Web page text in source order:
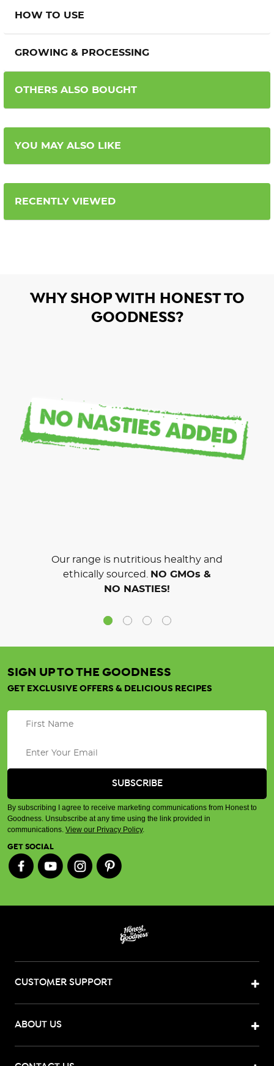
HOW TO USE
GROWING & PROCESSING
OTHERS ALSO BOUGHT
YOU MAY ALSO LIKE
RECENTLY VIEWED
WHY SHOP WITH HONEST TO
GOODNESS?
Our range is nutritious healthy and
ethically sourced.
NO GMOs &
NO NASTIES!
SIGN UP TO THE GOODNESS
GET EXCLUSIVE OFFERS & DELICIOUS RECIPES
By subscribing I agree to receive marketing communications from Honest to
Goodness. Unsubscribe at any time using the link provided in
communications. View our Privacy Policy.
GET SOCIAL
CUSTOMER SUPPORT
ABOUT US